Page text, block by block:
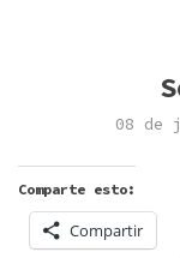
08 de
Comparte esto:
Compartir